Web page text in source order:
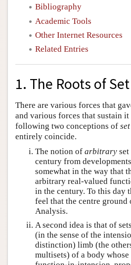
Bibliography
Academic Tools
Other Internet Resources
Related Entries
1. The Roots of
There are various forces that
and various forces that sustain
following two conceptions of set
entirely coincide.
The notion of arbitrary
century from
somewhat in the way that
arbitrary real-valued
in the century. To this day
feel that the centre ground
Analysis.
A second idea is that of
(in the sense of the
distinction) limb (the
multisets) of a body